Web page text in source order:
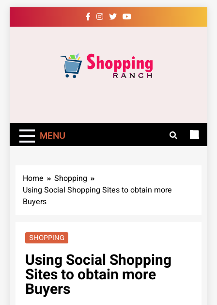
to
Easily – Learn
How
MENU
Home
Shopping
Using Social Shopping Sites to obtain more
Buyers
SHOPPING
Using Social Shopping
Sites to obtain more
Buyers